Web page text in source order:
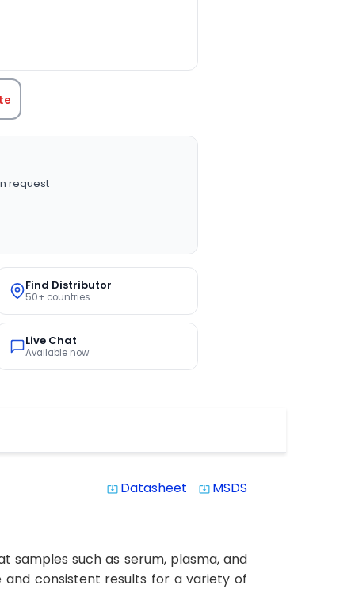
request
Find Distributor
50+ countries
Live Chat
Available now
system_update_alt Datasheet system_update_alt MSDS
samples such as serum, plasma, and
and consistent results for a variety of